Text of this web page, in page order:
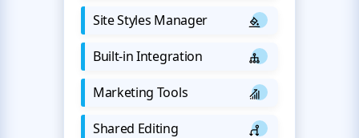
Site Styles Manager
Built-in Integration
Marketing Tools
Shared Editing